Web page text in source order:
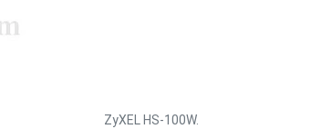
ZyXEL HS-100W.